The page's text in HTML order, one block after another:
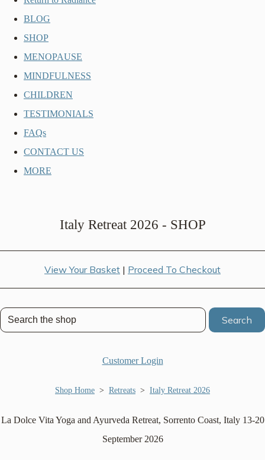
BLOG
SHOP
MENOPAUSE
MINDFULNESS
CHILDREN
TESTIMONIALS
FAQs
CONTACT US
MORE
Italy Retreat 2026 - SHOP
View Your Basket | Proceed To Checkout
Search
Customer Login
Shop Home > Retreats > Italy Retreat 2026
La Dolce Vita Yoga and Ayurveda Retreat, Sorrento Coast, Italy 13-20
September 2026